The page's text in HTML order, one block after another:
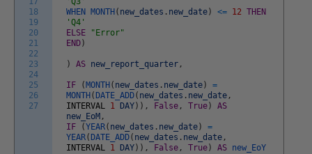
18
19
20
21
22
23
24
25
26
27
WHEN MONTH ( new_dates . new_date ) <= 12 THEN
'Q4'
ELSE
"Error"
END )
) AS new_report_quarter ,
IF ( MONTH ( new_dates . new_date )
=
MONTH ( DATE_ADD( new_dates . new_date ,
INTERVAL 1 DAY ) ) , False , True )
AS
new_EoM ,
IF
(YEAR( new_dates . new_date )
=
YEAR( DATE_ADD( new_dates . new_date ,
INTERVAL 1 DAY ) ) , False , True ) AS new_EoY